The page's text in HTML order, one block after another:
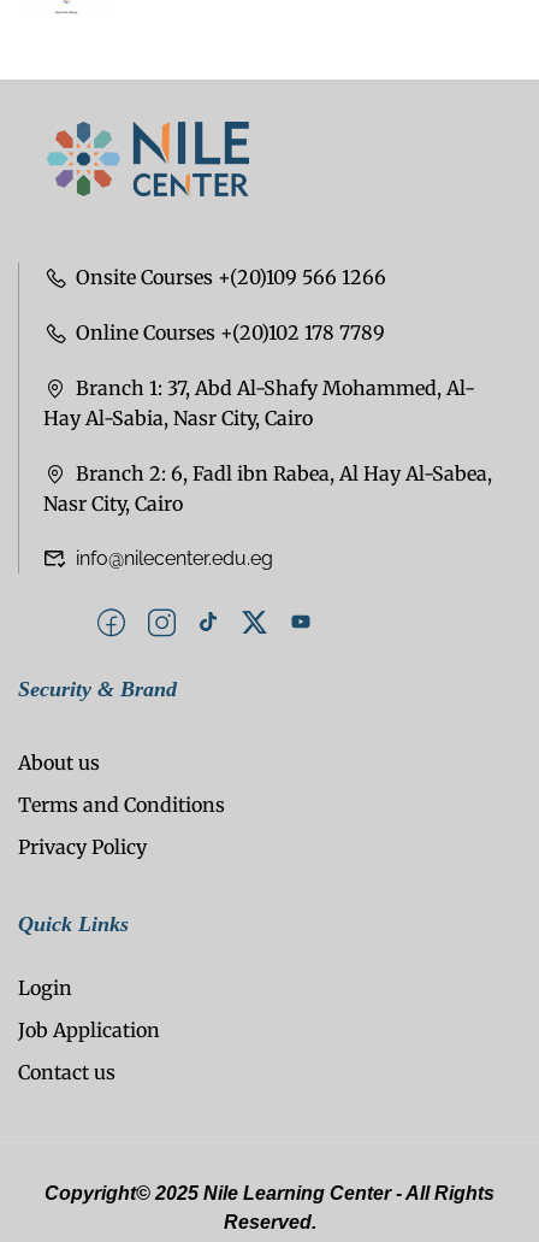
Onsite Courses +(20)109 566 1266
Online Courses +(20)102 178 7789
Branch 1: 37, Abd Al-Shafy Mohammed, Al-
Hay Al-Sabia, Nasr City, Cairo
Branch 2: 6, Fadl ibn Rabea, Al Hay Al-Sabea,
Nasr City, Cairo
info@nilecenter.edu.eg
Security & Brand
About us
Terms and Conditions
Privacy Policy
Quick Links
Login
Job Application
Contact us
Copyright© 2025 Nile Learning Center - All Rights
Reserved.